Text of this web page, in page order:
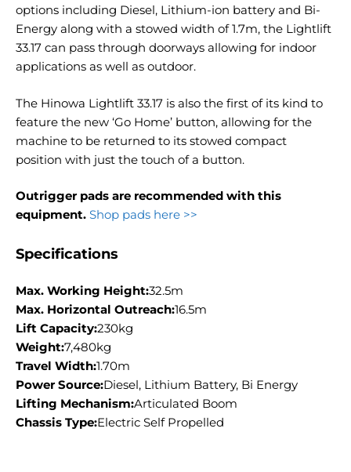
options including Diesel, Lithium-ion battery and Bi-
Energy along with a stowed width of 1.7m, the Lightlift
33.17 can pass through doorways allowing for indoor
applications as well as outdoor.
The Hinowa Lightlift 33.17 is also the first of its kind to
feature the new ‘Go Home’ button, allowing for the
machine to be returned to its stowed compact
position with just the touch of a button.
Outrigger pads are recommended with this
equipment. Shop pads here >>
Specifications
Max. Working Height:32.5m
Max. Horizontal Outreach:16.5m
Lift Capacity:230kg
Weight:7,480kg
Travel Width:1.70m
Power Source:Diesel, Lithium Battery, Bi Energy
Lifting Mechanism:Articulated Boom
Chassis Type:Electric Self Propelled